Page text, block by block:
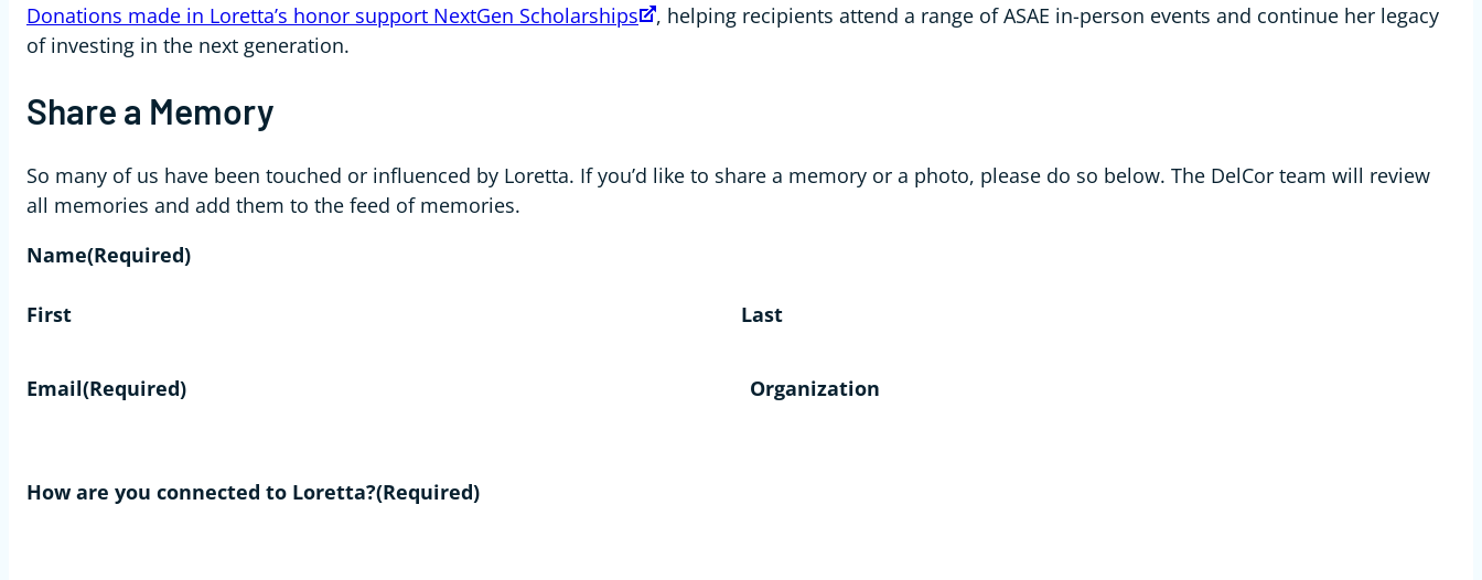
Donations made in Loretta’s honor support NextGen Scholarships
, helping recipients attend a range of ASAE in-person events and continue her legacy
of investing in the next generation.
Share a Memory
So many of us have been touched or influenced by Loretta. If you’d like to share a memory or a photo, please do so below. The DelCor team will review
all memories and add them to the feed of memories.
Name(Required)
First Last
Email(Required) Organization
How are you connected to Loretta?(Required)